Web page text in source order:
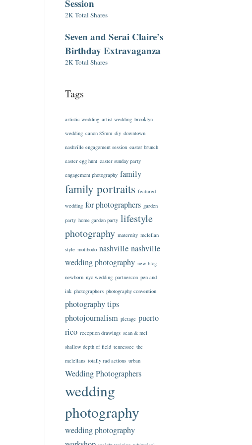
Session
2K Total Shares
Seven and Serai Claire’s
Birthday Extravaganza
2K Total Shares
Tags
artistic wedding artist wedding brooklyn
wedding canon 85mm diy downtown
nashville engagement session easter brunch
easter egg hunt easter sunday party
engagement photography family
family portraits featured
wedding for photographers garden
party home garden party lifestyle
photography maternity mclellan
style motibodo nashville nashville
wedding photography new blog
newborn nyc wedding partnercon pen and
ink photographers photography convention
photography tips
photojournalism pictage puerto
rico reception drawings sean & mel
shallow depth of field tennessee the
mclellans totally rad actions urban
Wedding Photographers
wedding
photography
wedding photography